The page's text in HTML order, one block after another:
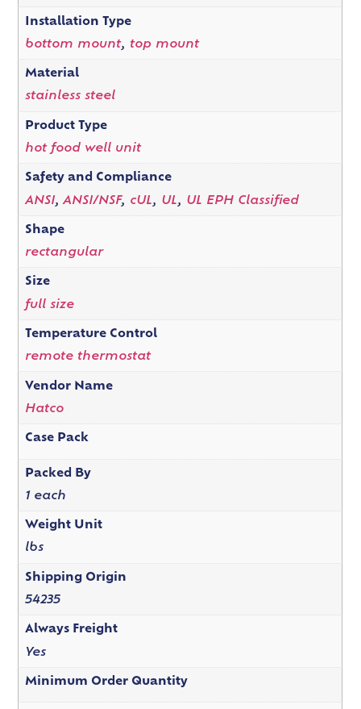
Installation Type
bottom mount, top mount
Material
stainless steel
Product Type
hot food well unit
Safety and Compliance
ANSI,ANSI/NSF, cUL, UL, UL EPH Classified
Shape
rectangular
Size
full size
Temperature Control
remote thermostat
Vendor Name
Hatco
Case Pack
Packed By
1 each
Weight Unit
lbs
Shipping Origin
54235
Always Freight
Yes
Minimum Order Quantity